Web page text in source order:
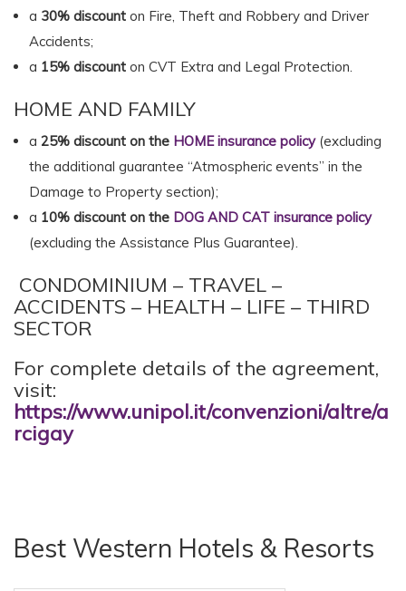
a 30% discount on Fire, Theft and Robbery and Driver
Accidents;
a 15% discount on CVT Extra and Legal Protection.
HOME AND FAMILY
a 25% discount on the HOME insurance policy(excluding
the additional guarantee “Atmospheric events” in the
Damage to Property section);
a 10% discount on the DOG AND CAT insurance policy
(excluding the Assistance Plus Guarantee).
CONDOMINIUM – TRAVEL –
ACCIDENTS – HEALTH – LIFE – THIRD
SECTOR
For complete details of the agreement,
visit:
https://www.unipol.it/convenzioni/altre/a
rcigay
Best Western Hotels & Resorts